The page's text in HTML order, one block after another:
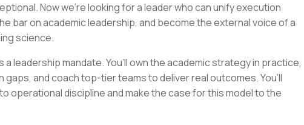
Now we’re looking for a leader who can unify execution
bar on academic leadership, and become the external voice of a
science.
a leadership mandate. You’ll own the academic strategy in practice,
and coach top-tier teams to deliver real outcomes. You’ll
operational discipline and make the case for this model to the